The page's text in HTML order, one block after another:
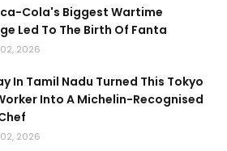
Cola's Biggest Wartime
Led To The Birth Of Fanta
2026
In Tamil Nadu Turned This Tokyo
Into A Michelin-Recognised
2026